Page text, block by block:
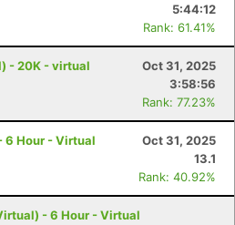
5:44:12
Rank: 61.41%
- 20K - virtual
Oct 31, 2025
3:58:56
Rank: 77.23%
6 Hour - Virtual
Oct 31, 2025
13.1
Rank: 40.92%
- 6 Hour - Virtual